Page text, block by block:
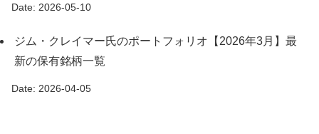
Date: 2026-05-10
ジム・クレイマー氏のポートフォリオ【2026年3月】最
新の保有銘柄一覧
Date: 2026-04-05